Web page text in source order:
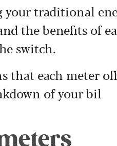
traditional
the benefits of
switch.
each meter
of your bil